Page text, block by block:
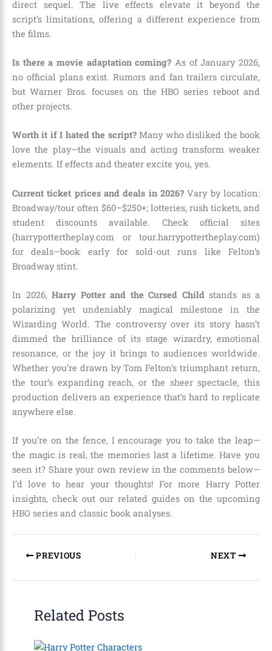
direct sequel. The live effects elevate it beyond the
script’s limitations, offering a different experience from
the films.
Is there a movie adaptation coming? As of January 2026,
no official plans exist. Rumors and fan trailers circulate,
but Warner Bros. focuses on the HBO series reboot and
other projects.
Worth it if I hated the script?Many who disliked the book
love the play—the visuals and acting transform weaker
elements. If effects and theater excite you, yes.
Current ticket prices and deals in 2026? Vary by location:
Broadway/tour often $60–$250+; lotteries, rush tickets, and
student discounts available. Check official sites
(harrypottertheplay.com or tour.harrypottertheplay.com)
for deals—book early for sold-out runs like Felton’s
Broadway stint.
In 2026, Harry Potter and the Cursed Childstands as a
polarizing yet undeniably magical milestone in the
Wizarding World. The controversy over its story hasn’t
dimmed the brilliance of its stage wizardry, emotional
resonance, or the joy it brings to audiences worldwide.
Whether you’re drawn by Tom Felton’s triumphant return,
the tour’s expanding reach, or the sheer spectacle, this
production delivers an experience that’s hard to replicate
anywhere else.
If you’re on the fence, I encourage you to take the leap—
the magic is real, the memories last a lifetime. Have you
seen it? Share your own review in the comments below—
I’d love to hear your thoughts! For more Harry Potter
insights, check out our related guides on the upcoming
HBO series and classic book analyses.
PREVIOUS NEXT
Related Posts